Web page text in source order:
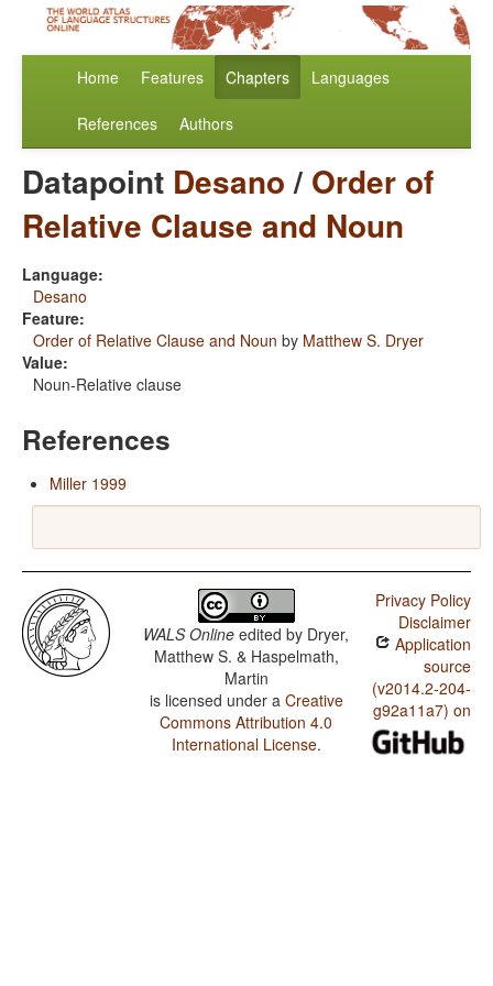
Home Features Chapters Languages
References Authors
Datapoint Desano/ Order of
Relative Clause and Noun
Language:
Desano
Feature:
Order of Relative Clause and Noun by Matthew S. Dryer
Value:
Noun-Relative clause
References
Miller 1999
WALS Online edited by Dryer,
Matthew S. & Haspelmath,
Martin
is licensed under a Creative
Commons Attribution 4.0
International License.
Privacy Policy
Disclaimer
Application
source
(v2014.2-204-
g92a11a7) on